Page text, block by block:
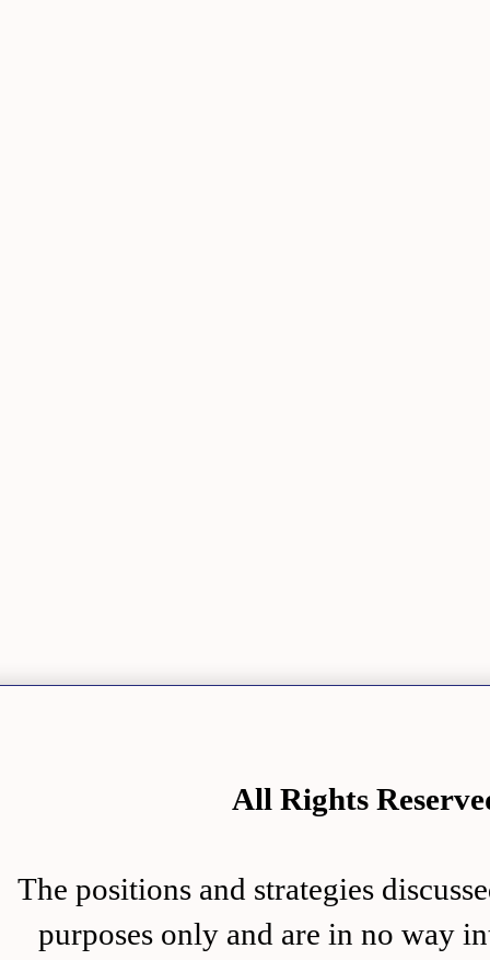
All Rights
The positions and strategies
purposes only and are in no way